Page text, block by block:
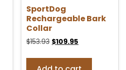
SportDog
Rechargeable Bark
Collar
$153.93 $109.95